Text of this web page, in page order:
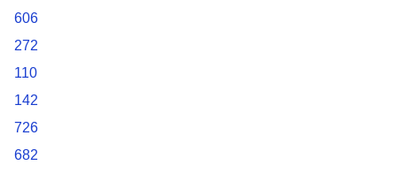
606
272
110
142
726
682